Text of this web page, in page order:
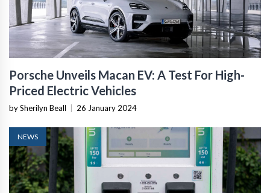
Porsche Unveils Macan EV: A Test For High-
Priced Electric Vehicles
by Sherilyn Beall 26 January 2024
NEWS